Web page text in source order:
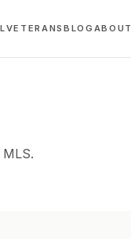
VETERANSBLOG ABOUT